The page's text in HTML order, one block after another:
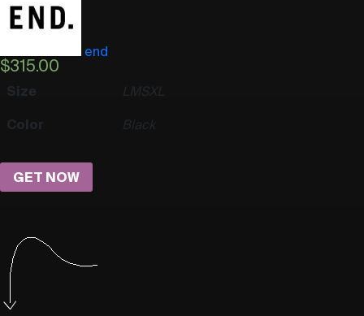
end
$315.00
Size L M SXL
Color Black
GET NOW